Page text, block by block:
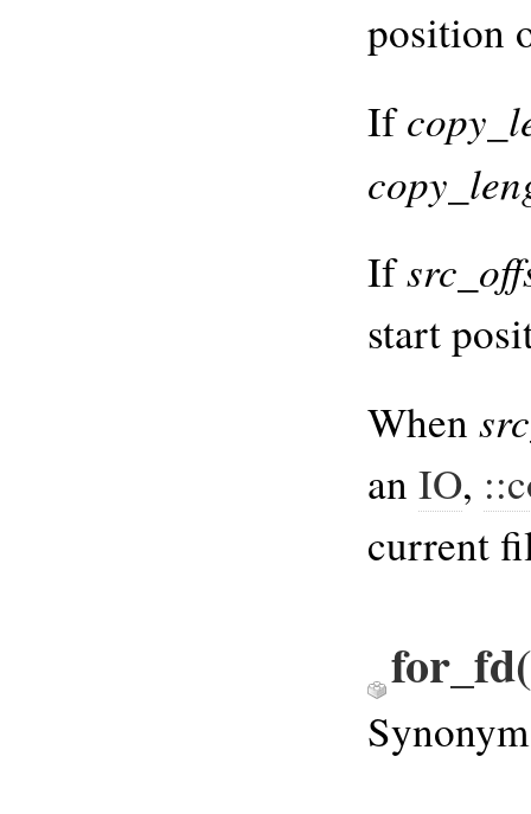
position
If
If
start
When
an IO,
current